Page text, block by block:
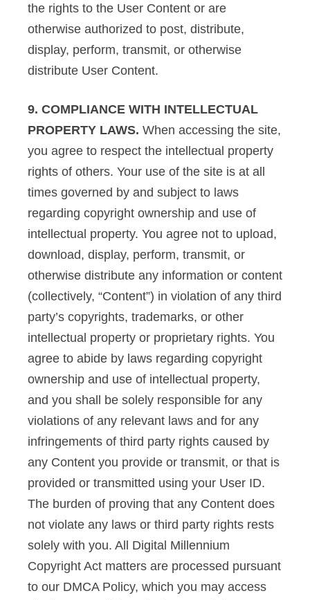
the rights to the User Content or are
otherwise authorized to post, distribute,
display, perform, transmit, or otherwise
distribute User Content.
9. COMPLIANCE WITH INTELLECTUAL
PROPERTY LAWS. When accessing the site,
you agree to respect the intellectual property
rights of others. Your use of the site is at all
times governed by and subject to laws
regarding copyright ownership and use of
intellectual property. You agree not to upload,
download, display, perform, transmit, or
otherwise distribute any information or content
(collectively, “Content”) in violation of any third
party’s copyrights, trademarks, or other
intellectual property or proprietary rights. You
agree to abide by laws regarding copyright
ownership and use of intellectual property,
and you shall be solely responsible for any
violations of any relevant laws and for any
infringements of third party rights caused by
any Content you provide or transmit, or that is
provided or transmitted using your User ID.
The burden of proving that any Content does
not violate any laws or third party rights rests
solely with you. All Digital Millennium
Copyright Act matters are processed pursuant
to our DMCA Policy, which you may access